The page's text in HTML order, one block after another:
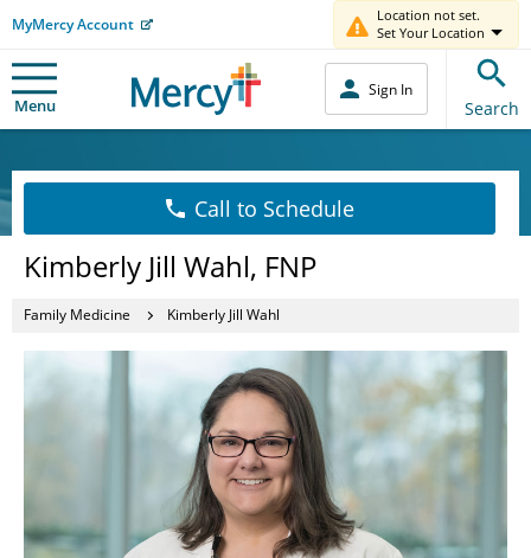
MyMercy Account
Location not set.
Set Your Location
Menu
Sign In
Search
Call to Schedule
Kimberly Jill Wahl, FNP
Family Medicine Kimberly Jill Wahl